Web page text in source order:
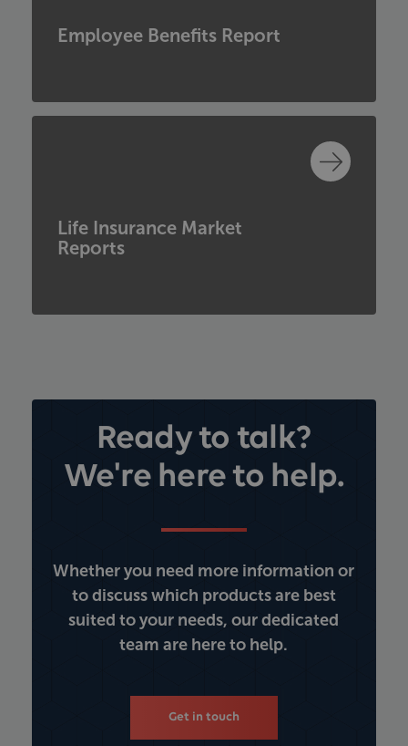
Employee Benefits Report
Life Insurance Market
Reports
Ready to talk?
We're here to help.
Whether you need more information or
to discuss which products are best
suited to your needs, our dedicated
team are here to help.
Get in touch